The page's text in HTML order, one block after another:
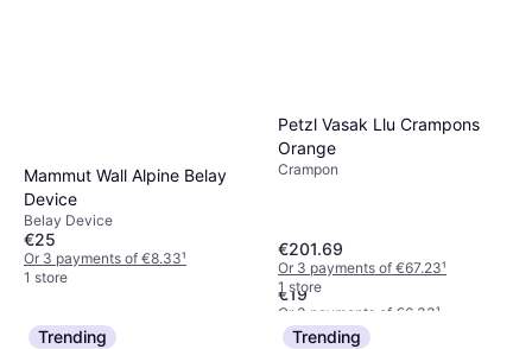
Quickdraw 12cm
Quickdraw
€19
Or 3 payments of €6.33¹
2 stores
Mammut Wall Alpine Belay
Device
Belay Device
€25
Or 3 payments of €8.33¹
1 store
Petzl Vasak Llu Crampons
Orange
Crampon
€201.69
Or 3 payments of €67.23¹
1 store
Trending Trending